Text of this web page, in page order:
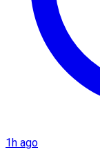
1h ago